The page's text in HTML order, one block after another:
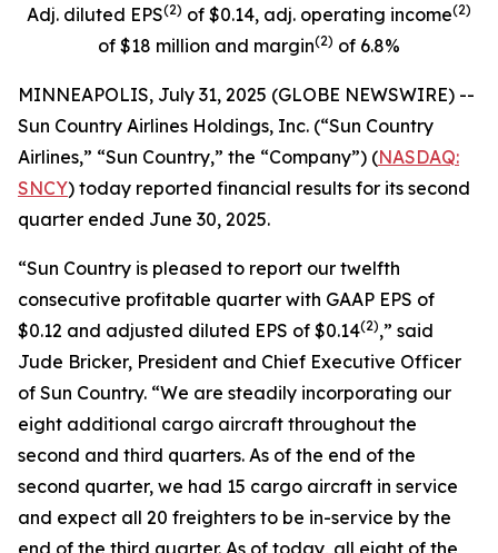
Adj. diluted EPS(2) of $0.14, adj. operating income(2)
of $18 million and margin(2) of 6.8%
MINNEAPOLIS, July 31, 2025 (GLOBE NEWSWIRE) --
Sun Country Airlines Holdings, Inc. (“Sun Country
Airlines,” “Sun Country,” the “Company”) (NASDAQ:
SNCY) today reported financial results for its second
quarter ended June 30, 2025.
“Sun Country is pleased to report our twelfth
consecutive profitable quarter with GAAP EPS of
$0.12 and adjusted diluted EPS of $0.14(2),” said
Jude Bricker, President and Chief Executive Officer
of Sun Country. “We are steadily incorporating our
eight additional cargo aircraft throughout the
second and third quarters. As of the end of the
second quarter, we had 15 cargo aircraft in service
and expect all 20 freighters to be in-service by the
end of the third quarter. As of today, all eight of the